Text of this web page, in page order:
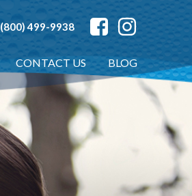
(800) 499-9938
CONTACT US BLOG